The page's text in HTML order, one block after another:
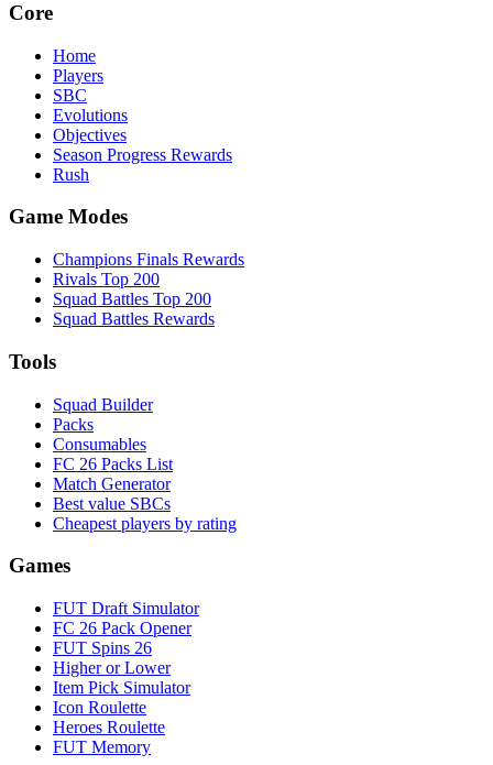
Core
Home
Players
SBC
Evolutions
Objectives
Season Progress Rewards
Rush
Game Modes
Champions Finals Rewards
Rivals Top 200
Squad Battles Top 200
Squad Battles Rewards
Tools
Squad Builder
Packs
Consumables
FC 26 Packs List
Match Generator
Best value SBCs
Cheapest players by rating
Games
FUT Draft Simulator
FC 26 Pack Opener
FUT Spins 26
Higher or Lower
Item Pick Simulator
Icon Roulette
Heroes Roulette
FUT Memory